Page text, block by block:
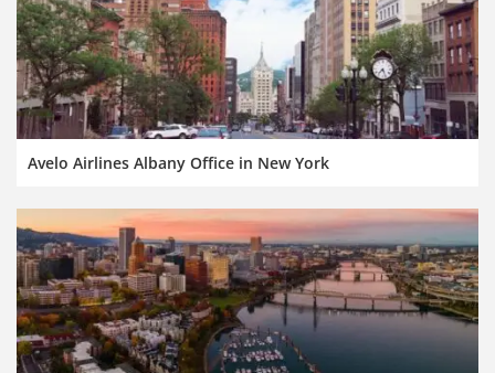
Avelo Airlines Albany Office in New York